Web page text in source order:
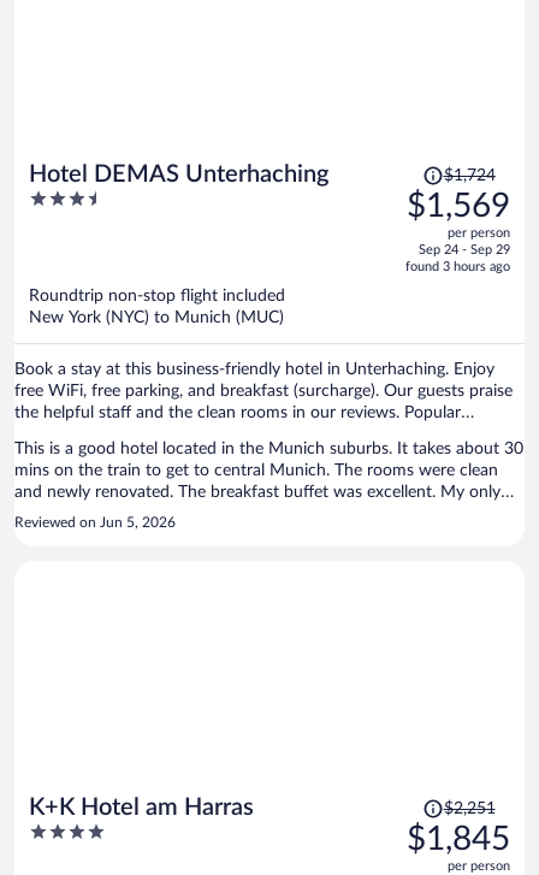
Hotel DEMAS Unterhaching
3.5
Price
was
$1,724,
is
$1,724
$1,569
per person
Sep 24 - Sep 29
found 3 hours ago
Roundtrip non-stop flight included
New York (NYC) to Munich (MUC)
Book a stay at this business-friendly hotel in Unterhaching. Enjoy
free WiFi, free parking, and breakfast (surcharge). Our guests praise
the helpful staff and the clean rooms in our reviews. Popular
This is a good hotel located in the Munich suburbs. It takes about 30
mins on the train to get to central Munich. The rooms were clean
and newly renovated. The breakfast buffet was excellent. My only
complaint is that the internet in the room was poor.
Reviewed on Jun 5, 2026
K+K Hotel am Harras
4
Price
was
$2,251,
$2,251
$1,845
per person